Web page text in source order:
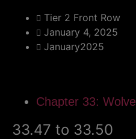
Tier 2 Front Row
January 4, 2025
January2025
Chapter 33:
33.47 to 33.50